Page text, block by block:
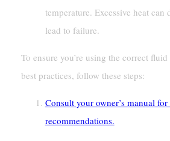
temperature. Excessive heat can
lead to failure.
To ensure you’re using the correct
best practices, follow these steps:
Consult your owner’s manual
recommendations.